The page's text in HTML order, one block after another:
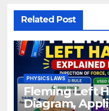
Related Post
PHYSICS LAWS
Fleming Left
Diagram,